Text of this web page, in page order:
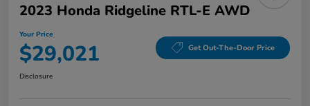
2023 Honda Ridgeline RTL-E AWD
Your Price
$29,021 Get Out-The-Door Price
Disclosure